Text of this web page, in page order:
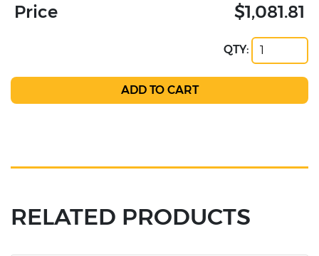
Price $1,081.81
QTY:
RELATED PRODUCTS